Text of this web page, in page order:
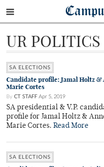
UR POLITICS
SA ELECTIONS
Candidate profile: Jamal Holtz &
Marie Cortes
By CT STAFF Apr 5, 2019
SA presidential & V.P.
profile for Jamal Holtz &
Marie Cortes. Read More
SA ELECTIONS